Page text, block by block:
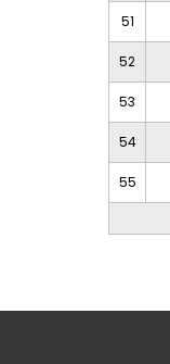
51
52
53
54
55